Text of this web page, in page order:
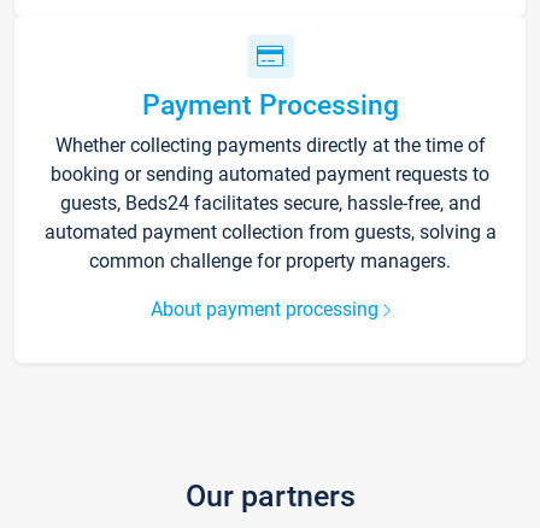
Payment Processing
Whether collecting payments directly at the time of
booking or sending automated payment requests to
guests, Beds24 facilitates secure, hassle-free, and
automated payment collection from guests, solving a
common challenge for property managers.
About payment processing
Our partners